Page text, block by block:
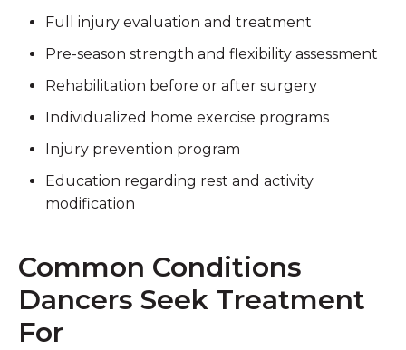
Full injury evaluation and treatment
Pre-season strength and flexibility assessment
Rehabilitation before or after surgery
Individualized home exercise programs
Injury prevention program
Education regarding rest and activity
modification
Common Conditions
Dancers Seek Treatment
For